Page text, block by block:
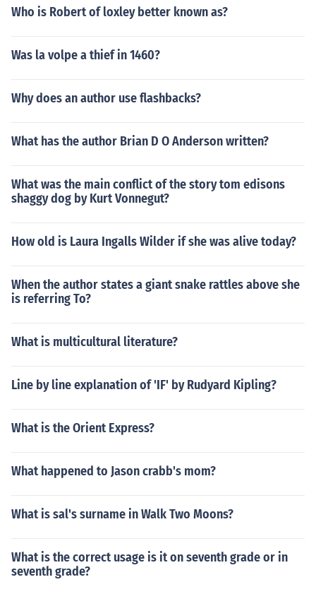
Who is Robert of loxley better known as?
Was la volpe a thief in 1460?
Why does an author use flashbacks?
What has the author Brian D O Anderson written?
What was the main conflict of the story tom edisons
shaggy dog by Kurt Vonnegut?
How old is Laura Ingalls Wilder if she was alive today?
When the author states a giant snake rattles above she
is referring To?
What is multicultural literature?
Line by line explanation of 'IF' by Rudyard Kipling?
What is the Orient Express?
What happened to Jason crabb's mom?
What is sal's surname in Walk Two Moons?
What is the correct usage is it on seventh grade or in
seventh grade?